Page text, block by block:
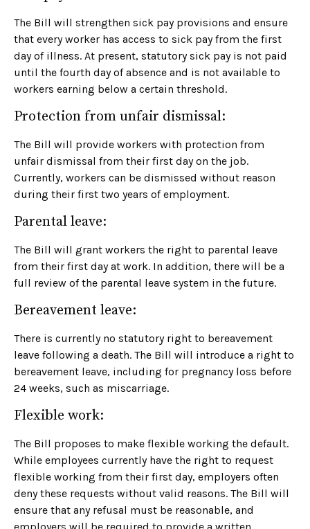
The Bill will strengthen sick pay provisions and ensure
that every worker has access to sick pay from the first
day of illness. At present, statutory sick pay is not paid
until the fourth day of absence and is not available to
workers earning below a certain threshold.
Protection from unfair dismissal:
The Bill will provide workers with protection from
unfair dismissal from their first day on the job.
Currently, workers can be dismissed without reason
during their first two years of employment.
Parental leave:
The Bill will grant workers the right to parental leave
from their first day at work. In addition, there will be a
full review of the parental leave system in the future.
Bereavement leave:
There is currently no statutory right to bereavement
leave following a death. The Bill will introduce a right to
bereavement leave, including for pregnancy loss before
24 weeks, such as miscarriage.
Flexible work:
The Bill proposes to make flexible working the default.
While employees currently have the right to request
flexible working from their first day, employers often
deny these requests without valid reasons. The Bill will
ensure that any refusal must be reasonable, and